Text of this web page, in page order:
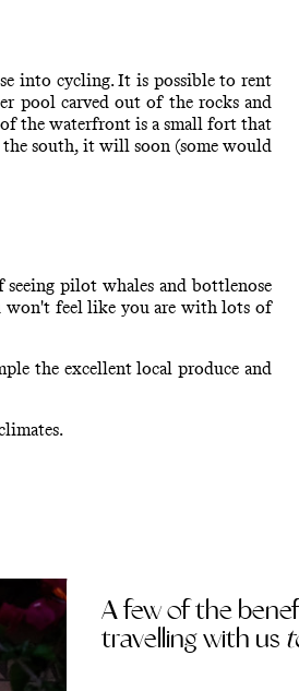
into cycling. It is possible to rent
pool carved out of the rocks and
of the waterfront is a small fort that
the south, it will soon (some would
pilot whales and bottlenose
won't feel like you are with lots of
the excellent local produce and
A few of the
travelling with us